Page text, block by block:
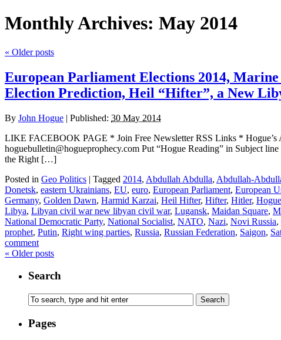
Monthly Archives: May 2014
« Older posts
European Parliament Elections 2014,
Election Prediction, Heil “Hifter”, a New
By John Hogue | Published: 30 May 2014
LIKE FACEBOOK PAGE * Join Free Newsletter RSS Links *
hoguebulletin@hogueprophecy.com Put “Hogue Reading” in Subject
the Right […]
Posted in Geo Politics | Tagged 2014, Abdullah Abdulla, Abdullah-
Donetsk, eastern Ukrainians, EU, euro, European Parliament, European
Germany, Golden Dawn, Harmid Karzai, Heil Hifter, Hifter, Hitler, Hogue
Libya, Libyan civil war new libyan civil war, Lugansk, Maidan Square,
National Democratic Party, National Socialist, NATO, Nazi, Novi Russia,
prophet, Putin, Right wing parties, Russia, Russian Federation, Saigon,
comment
« Older posts
Search
Pages